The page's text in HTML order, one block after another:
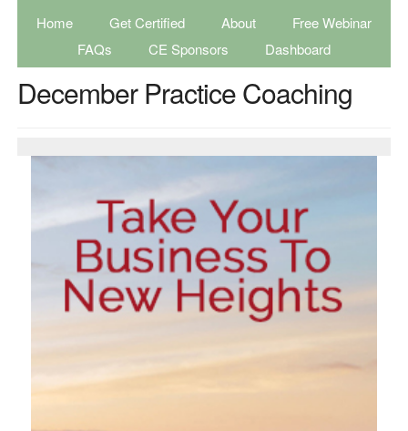
Home Get Certified About
Free Webinar
FAQs
CE Sponsors Dashboard
December Practice Coaching